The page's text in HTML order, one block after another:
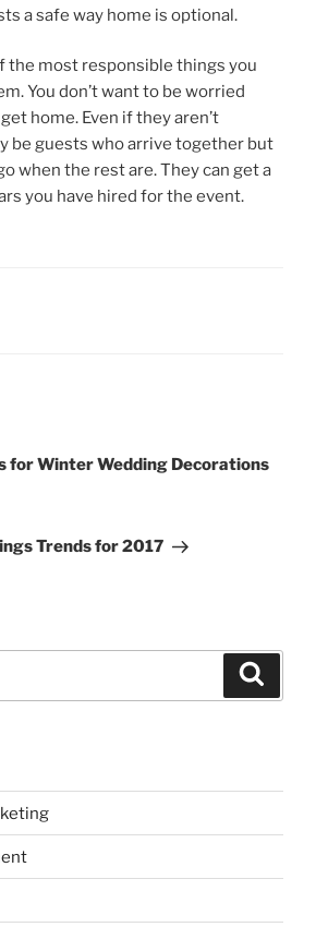
a safe way home is optional.
the most responsible things you
You don’t want to be worried
home. Even if they aren’t
be guests who arrive together but
when the rest are. They can get a
you have hired for the event.
for Winter Wedding Decorations
Trends for 2017